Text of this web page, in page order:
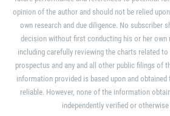
opinion of the author and should not be relied
own research and due diligence. No subscriber
decision without first conducting his or her own
including carefully reviewing the charts related
prospectus and any and all other public filings of
information provided is based upon and
reliable. However, none of the information
independently verified or